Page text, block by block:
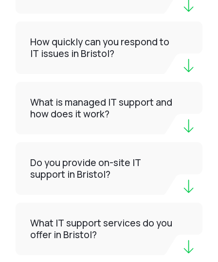
How quickly can you respond to
IT issues in Bristol?
What is managed IT support and
how does it work?
Do you provide on-site IT
support in Bristol?
What IT support services do you
offer in Bristol?